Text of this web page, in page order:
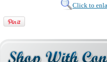
Click to